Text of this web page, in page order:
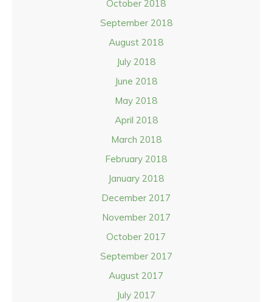
October 2018
September 2018
August 2018
July 2018
June 2018
May 2018
April 2018
March 2018
February 2018
January 2018
December 2017
November 2017
October 2017
September 2017
August 2017
July 2017